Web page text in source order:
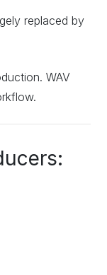
replaced by
WAV